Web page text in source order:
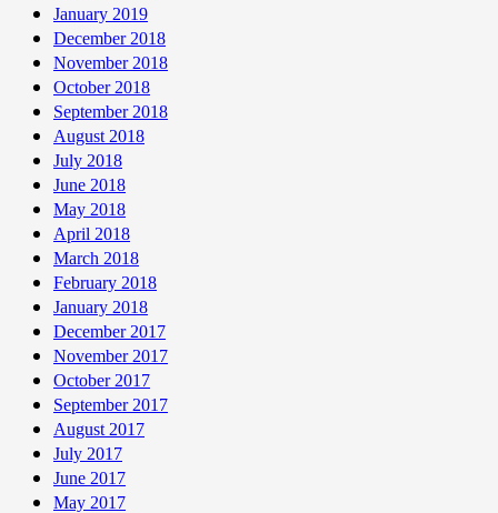
January 2019
December 2018
November 2018
October 2018
September 2018
August 2018
July 2018
June 2018
May 2018
April 2018
March 2018
February 2018
January 2018
December 2017
November 2017
October 2017
September 2017
August 2017
July 2017
June 2017
May 2017